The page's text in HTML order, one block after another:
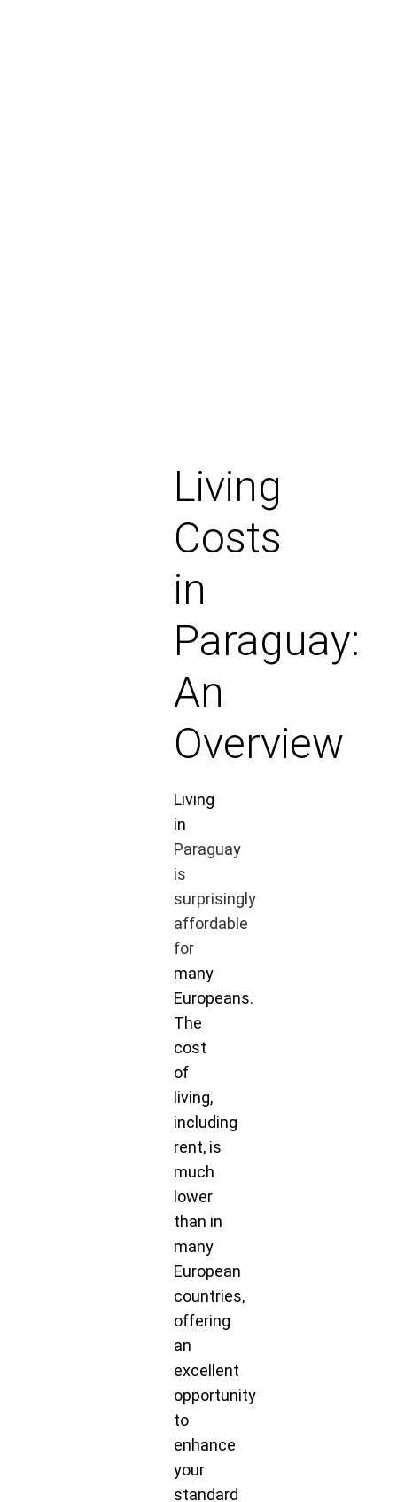
Living
Costs
in
Paraguay:
An
Overview
Living
in
Paraguay
is
surprisingly
affordable
for
many
Europeans.
The
cost
of
living,
including
rent, is
much
lower
than in
many
European
countries,
offering
an
excellent
opportunity
to
enhance
your
standard